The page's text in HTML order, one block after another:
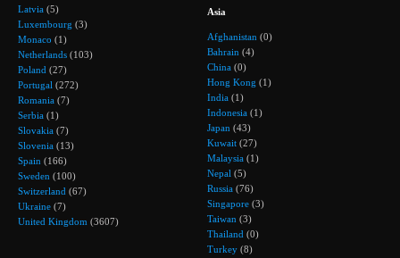
Latvia (5)
Luxembourg (3)
Monaco (1)
Netherlands (103)
Poland (27)
Portugal (272)
Romania (7)
Serbia (1)
Slovakia (7)
Slovenia (13)
Spain (166)
Sweden (100)
Switzerland (67)
Ukraine (7)
United Kingdom (3607)
Asia
Afghanistan (0)
Bahrain (4)
China (0)
Hong Kong (1)
India (1)
Indonesia (1)
Japan (43)
Kuwait (27)
Malaysia (1)
Nepal (5)
Russia (76)
Singapore (3)
Taiwan (3)
Thailand (0)
Turkey (8)